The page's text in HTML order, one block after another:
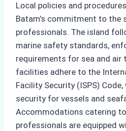
Local policies and
Batam’s commitment to the
professionals. The island
marine safety standards,
requirements for sea and air
facilities adhere to the
Facility Security (ISPS)
security for vessels and
Accommodations catering
professionals are equipped